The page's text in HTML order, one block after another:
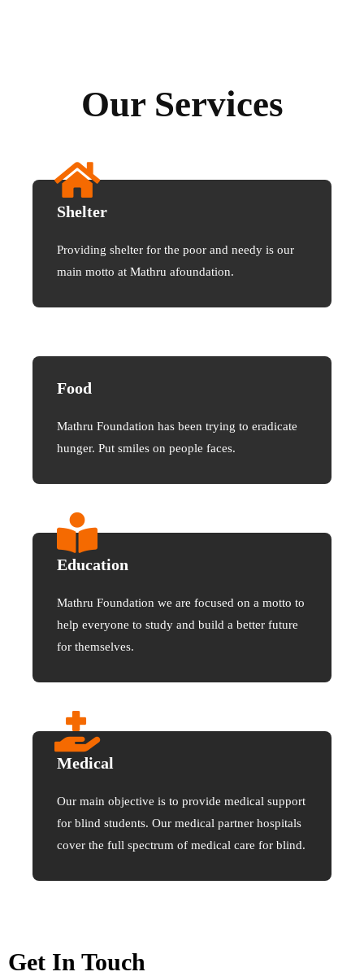
Our Services
Shelter
Providing shelter for the poor and needy is our
main motto at Mathru afoundation.
Food
Mathru Foundation has been trying to eradicate
hunger. Put smiles on people faces.
Education
Mathru Foundation we are focused on a motto to
help everyone to study and build a better future
for themselves.
Medical
Our main objective is to provide medical support
for blind students. Our medical partner hospitals
cover the full spectrum of medical care for blind.
Get In Touch